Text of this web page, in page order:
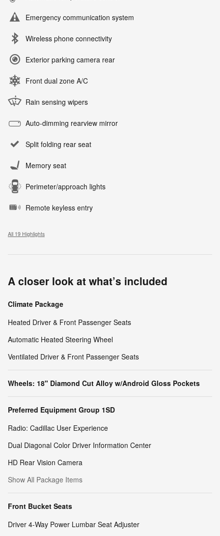
Emergency communication system
Wireless phone connectivity
Exterior parking camera rear
Front dual zone A/C
Rain sensing wipers
Auto-dimming rearview mirror
Split folding rear seat
Memory seat
Perimeter/approach lights
Remote keyless entry
All 19 Highlights
A closer look at what’s included
Climate Package
Heated Driver & Front Passenger Seats
Automatic Heated Steering Wheel
Ventilated Driver & Front Passenger Seats
Wheels: 18" Diamond Cut Alloy w/Android Gloss Pockets
Preferred Equipment Group 1SD
Radio: Cadillac User Experience
Dual Diagonal Color Driver Information Center
HD Rear Vision Camera
Show All Package Items
Front Bucket Seats
Driver 4-Way Power Lumbar Seat Adjuster